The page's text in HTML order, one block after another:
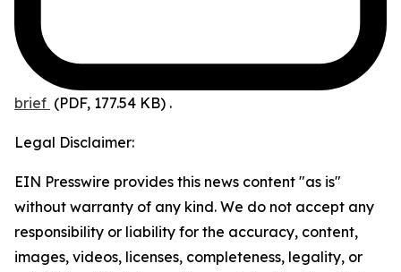
brief (PDF, 177.54 KB) .
Legal Disclaimer:
EIN Presswire provides this news content "as is"
without warranty of any kind. We do not accept any
responsibility or liability for the accuracy, content,
images, videos, licenses, completeness, legality, or